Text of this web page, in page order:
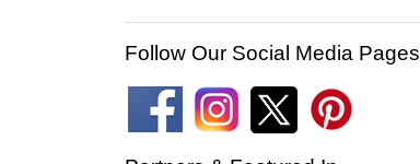
Follow Our Social Media Pages